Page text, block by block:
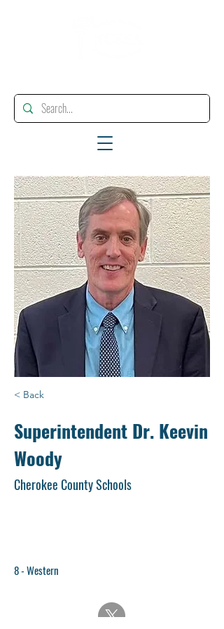
< Back
Superintendent Dr. Keevin
Woody
Cherokee County Schools
8 - Western